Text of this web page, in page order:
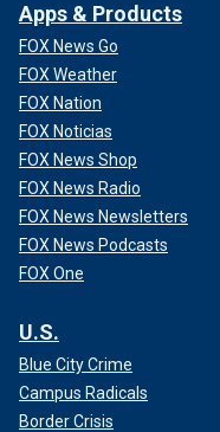
Apps & Products
FOX News Go
FOX Weather
FOX Nation
FOX Noticias
FOX News Shop
FOX News Radio
FOX News Newsletters
FOX News Podcasts
FOX One
U.S.
Blue City Crime
Campus Radicals
Border Crisis